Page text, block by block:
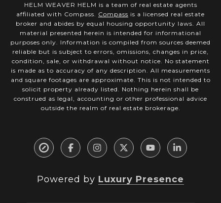
HELM WEAVER HELM is a team of real estate agents
affiliated with Compass. Compass is a licensed real estate
broker and abides by equal housing opportunity laws. All
material presented herein is intended for informational
purposes only. Information is compiled from sources deemed
reliable but is subject to errors, omissions, changes in price,
condition, sale, or withdrawal without notice. No statement
is made as to accuracy of any description. All measurements
and square footages are approximate. This is not intended to
solicit property already listed. Nothing herein shall be
construed as legal, accounting or other professional advice
outside the realm of real estate brokerage.
Powered by Luxury Presence